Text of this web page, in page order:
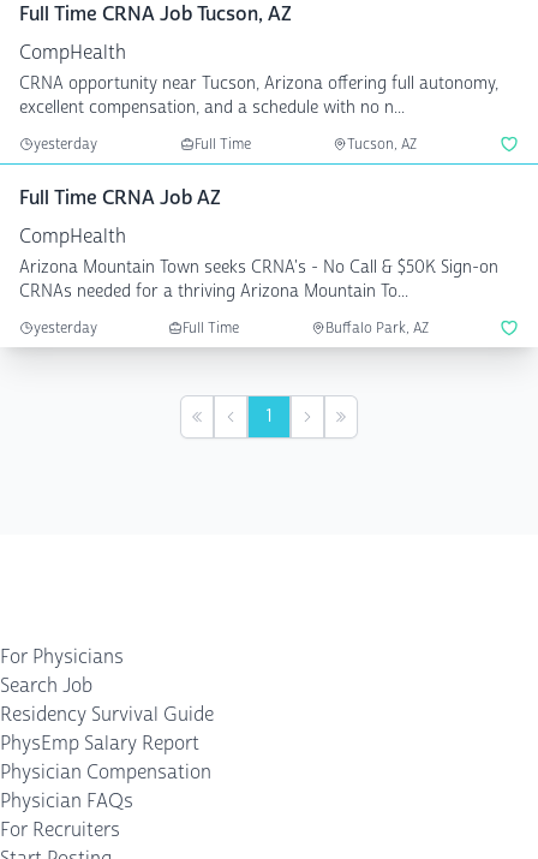
Full Time CRNA Job Tucson, AZ
CompHealth
CRNA opportunity near Tucson, Arizona offering full autonomy,
excellent compensation, and a schedule with no n...
yesterday Full Time Tucson, AZ
Full Time CRNA Job AZ
CompHealth
Arizona Mountain Town seeks CRNA's - No Call & $50K Sign-on
CRNAs needed for a thriving Arizona Mountain To...
yesterday Full Time Buffalo Park, AZ
First Previous
1 NextLast
For Physicians
Search Job
Residency Survival Guide
PhysEmp Salary Report
Physician Compensation
Physician FAQs
For Recruiters